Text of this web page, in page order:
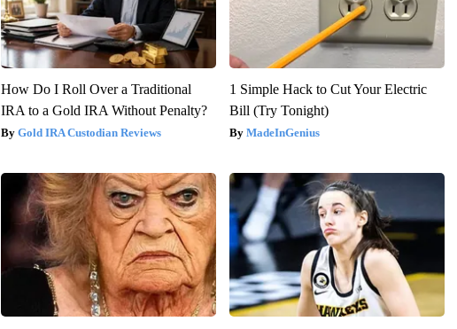
How Do I Roll Over a Traditional
IRA to a Gold IRA Without Penalty?
Gold IRA Custodian Reviews
1 Simple Hack to Cut Your Electric
Bill (Try Tonight)
MadeInGenius